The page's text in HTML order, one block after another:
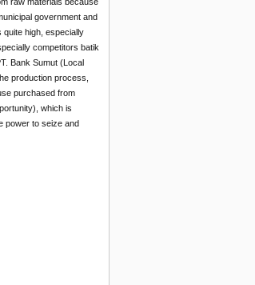
government and
high, especially
competitors batik
Bank Sumut (Local
production process,
purchased from
which is
power to seize and